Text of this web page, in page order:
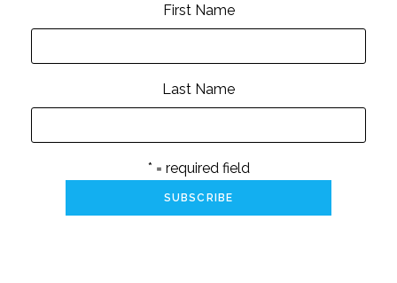
First Name
Last Name
* = required field